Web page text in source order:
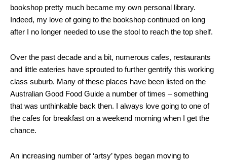
bookshop pretty much became my own personal library.
Indeed, my love of going to the bookshop continued on long
after I no longer needed to use the stool to reach the top shelf.
Over the past decade and a bit, numerous cafes, restaurants
and little eateries have sprouted to further gentrify this working
class suburb. Many of these places have been listed on the
Australian Good Food Guide a number of times – something
that was unthinkable back then. I always love going to one of
the cafes for breakfast on a weekend morning when I get the
chance.
An increasing number of ‘artsy’ types began moving to